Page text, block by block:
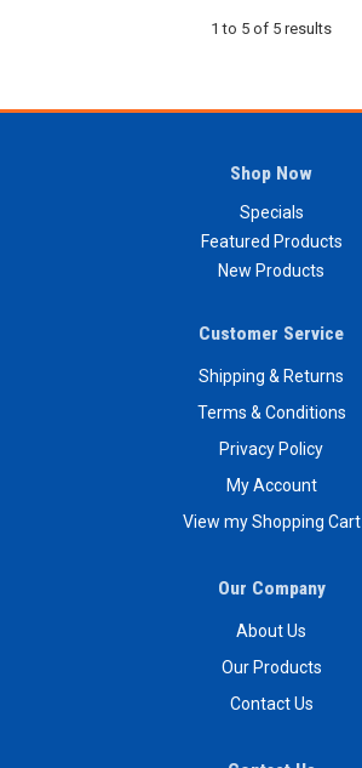
1 to 5 of 5 results
Shop Now
Specials
Featured Products
New Products
Customer Service
Shipping & Returns
Terms & Conditions
Privacy Policy
My Account
View my Shopping Cart
Our Company
About Us
Our Products
Contact Us